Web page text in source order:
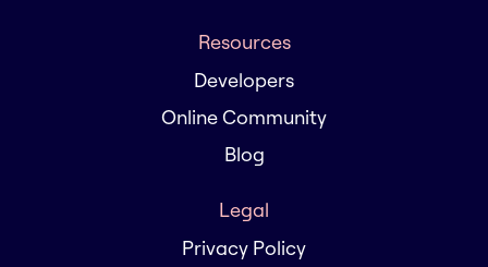
Resources
Developers
Online Community
Blog
Legal
Privacy Policy